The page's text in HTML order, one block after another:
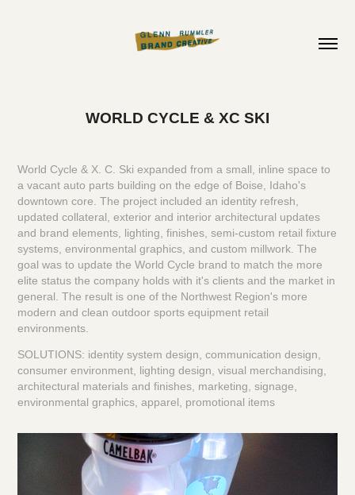
WORLD CYCLE & XC SKI
World Cycle & X. C. Ski expanded from a small, inline space to
a vacant auto parts building on the edge of Boise, Idaho's
downtown core. The project included an identity refresh,
updated collateral, exterior and interior architectural updates
and brand elements, lighting, finishes, semi-custom retail fixture
systems, environmental graphics, and custom millwork. The
goal was to update the World Cycle brand to match the more
elite status the company holds with it's clients and the market in
general. The result is one of the Northwest Region's more
modern and clean outdoor sports equipment retail
environments.
SOLUTIONS: identity system design, communication design,
consumer environment, lighting design, visual merchandising,
architectural materials and finishes, marketing, signage,
environmental graphics, apparel, promotional items